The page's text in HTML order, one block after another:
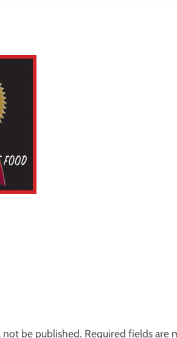
not be published. Required fields are